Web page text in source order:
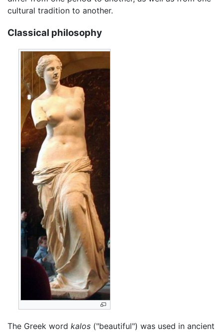
cultural tradition to another.
Classical philosophy
The Greek word kalos ("beautiful") was used in ancient